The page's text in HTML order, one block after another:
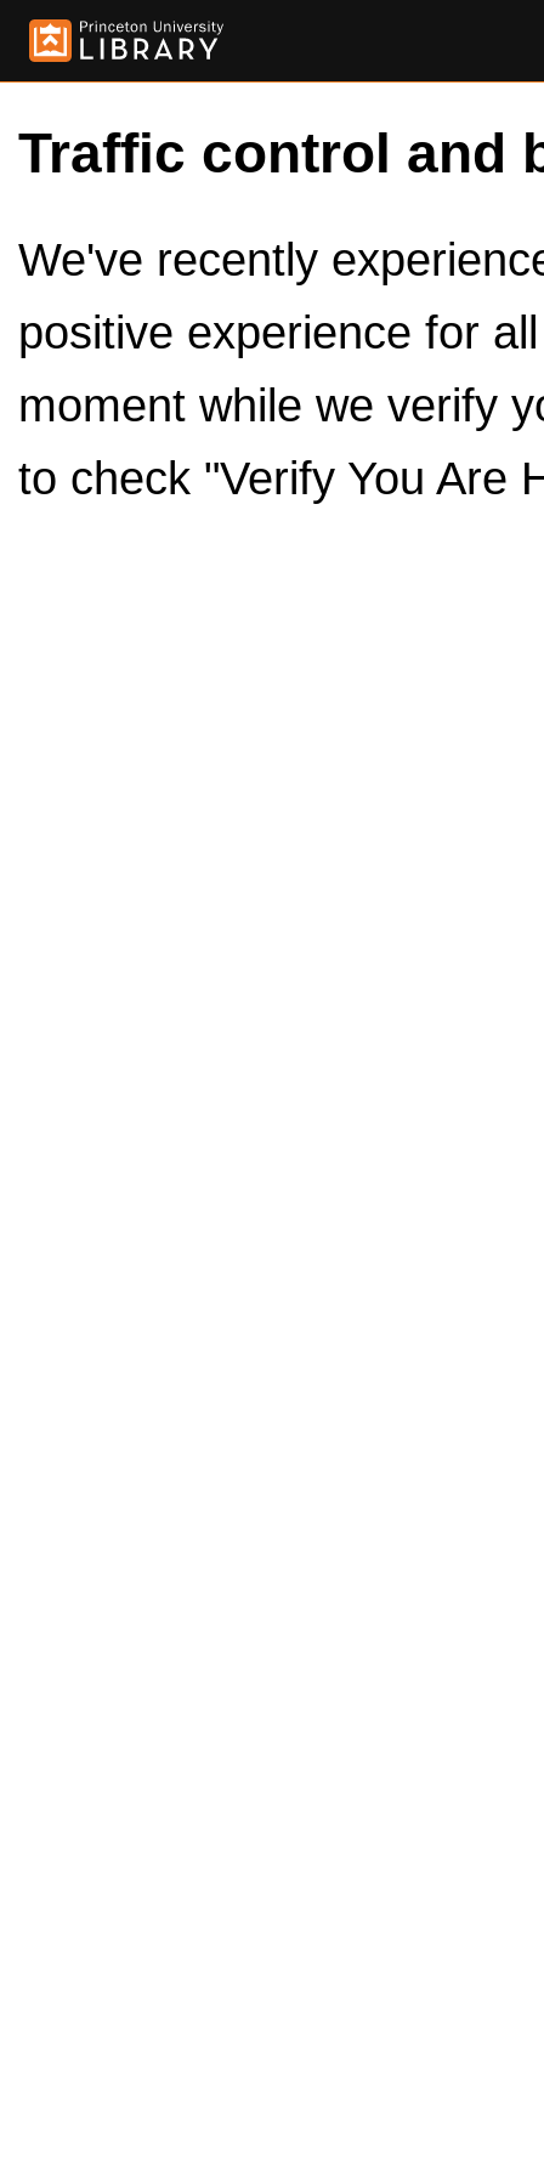
Traffic control and
We've recently
positive experience for
moment while we verify
to check "Verify You Are